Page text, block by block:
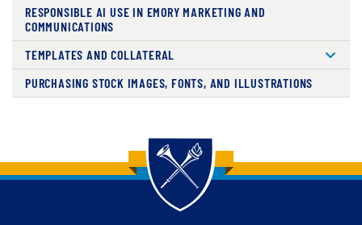
RESPONSIBLE AI USE IN EMORY MARKETING AND
COMMUNICATIONS
TEMPLATES AND COLLATERAL
PURCHASING STOCK IMAGES, FONTS, AND ILLUSTRATIONS
Back to main content
Back to top